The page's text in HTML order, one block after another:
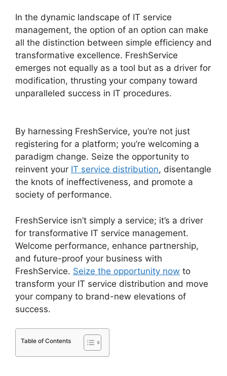
In the dynamic landscape of IT service
management, the option of an option can make
all the distinction between simple efficiency and
transformative excellence. FreshService
emerges not equally as a tool but as a driver for
modification, thrusting your company toward
unparalleled success in IT procedures.
By harnessing FreshService, you’re not just
registering for a platform; you’re welcoming a
paradigm change. Seize the opportunity to
reinvent your IT service distribution, disentangle
the knots of ineffectiveness, and promote a
society of performance.
FreshService isn’t simply a service; it’s a driver
for transformative IT service management.
Welcome performance, enhance partnership,
and future-proof your business with
FreshService. Seize the opportunity now to
transform your IT service distribution and move
your company to brand-new elevations of
success.
Table of Contents